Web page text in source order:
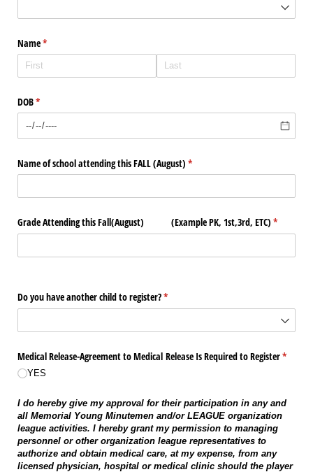
Name*
(required)
DOB*
(required)
Name of school attending this FALL (August) *
(required)
Grade Attending this Fall(August) (Example PK, 1st,3rd, ETC) *
(required)
Do you have another child to register?*
(required)
Medical Release-Agreement to Medical Release Is Required to Register*
YES
I do hereby give my approval for their participation in any and
all Memorial Young Minutemen and/or LEAGUE organization
league activities. I hereby grant my permission to managing
personnel or other organization league representatives to
authorize and obtain medical care, at my expense, from any
licensed physician, hospital or medical clinic should the player